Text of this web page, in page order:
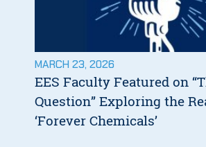
MARCH 23, 2026
EES Faculty Featured on
Question” Exploring the
‘Forever Chemicals’